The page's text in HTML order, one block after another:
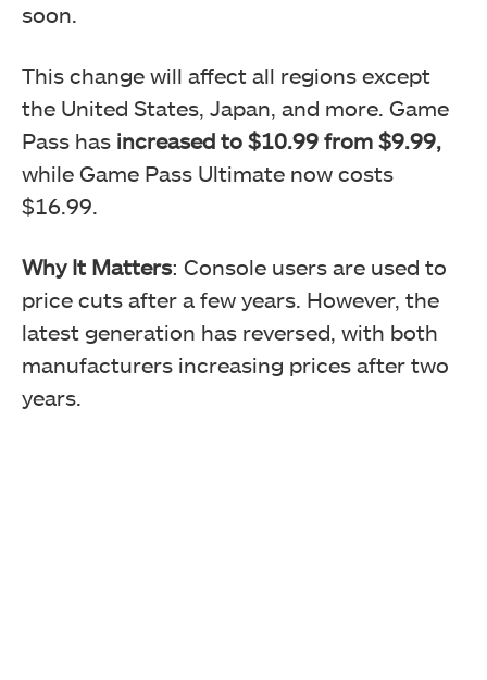
soon.
This change will affect all regions except
the United States, Japan, and more. Game
Pass has increased to $10.99 from $9.99,
while Game Pass Ultimate now costs
$16.99.
Why It Matters: Console users are used to
price cuts after a few years. However, the
latest generation has reversed, with both
manufacturers increasing prices after two
years.